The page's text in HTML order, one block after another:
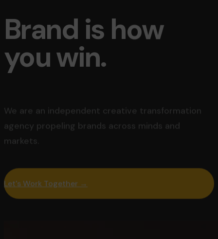
Brand is how
you win.
We are an independent creative transformation
agency propeling brands across minds and
markets.
Let's Work Together →